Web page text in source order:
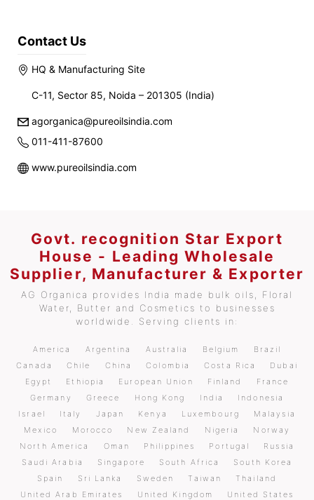
Contact Us
HQ & Manufacturing Site
C-11, Sector 85, Noida – 201305 (India)
agorganica@pureoilsindia.com
011-411-87600
www.pureoilsindia.com
Govt. recognition Star Export
House - Leading Wholesale
Supplier, Manufacturer & Exporter
AG Organica provides India made bulk oils, Floral
Water, Butter and Cosmetics to businesses
worldwide. Serving clients in:
America Argentina Australia Belgium
Brazil
Canada
Chile China Colombia Costa Rica
Dubai
Egypt
Ethiopia European Union Finland
France
Germany
Greece Hong Kong India
Indonesia
Israel
Italy Japan Kenya Luxembourg
Malaysia
Mexico
Morocco New Zealand Nigeria
Norway
North America
Oman Philippines Portugal
Russia
Saudi Arabia
Singapore South Africa
South Korea
Spain
Sri Lanka Sweden Taiwan
Thailand
United Arab Emirates
United Kingdom United States